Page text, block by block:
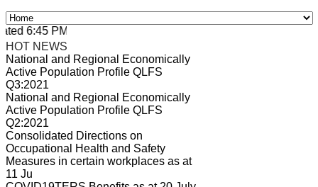
6:45 PM, Apr 4, 2024 Africa/Johannesburg
HOT NEWS
National and Regional Economically
Active Population Profile QLFS
Q3:2021
National and Regional Economically
Active Population Profile QLFS
Q2:2021
Consolidated Directions on
Occupational Health and Safety
Measures in certain workplaces as at
11 Ju